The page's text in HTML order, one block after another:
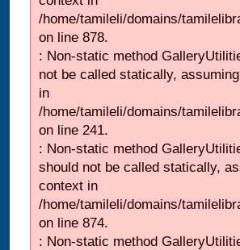
/home/tamileli/domains/
on line 878.
: Non-static method
not be called statically,
in
/home/tamileli/domains/
on line 241.
: Non-static method
should not be called statically,
context in
/home/tamileli/domains/
on line 874.
: Non-static method